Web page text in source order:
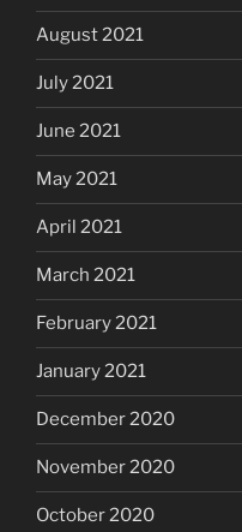
August 2021
July 2021
June 2021
May 2021
April 2021
March 2021
February 2021
January 2021
December 2020
November 2020
October 2020